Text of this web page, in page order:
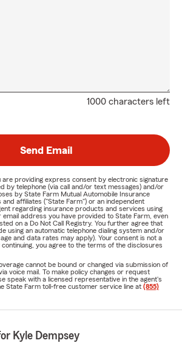
1000 characters left
Send Email
are providing express consent by electronic signature
by telephone (via call and/or text messages) and/or
by State Farm Mutual Automobile Insurance
affiliates ("State Farm") or an independent
regarding insurance products and services using
address you have provided to State Farm, even
on a Do Not Call Registry. You further agree that
using an automatic telephone dialing system and/or
and data rates may apply). Your consent is not a
you agree to the terms of the disclosures
cannot be bound or changed via submission of
voice mail. To make policy changes or request
speak with a licensed representative in the agent's
State Farm toll-free customer service line at (855)
Kyle Dempsey